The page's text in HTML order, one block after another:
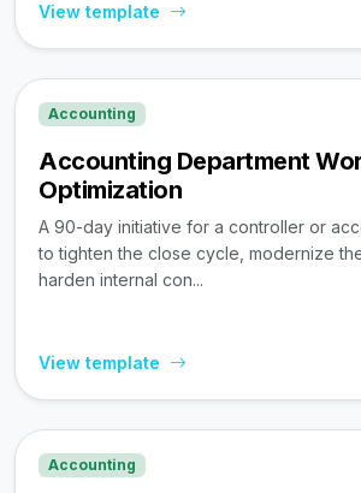
View template
Accounting
Accounting Department
Optimization
A 90-day initiative for a controller or
to tighten the close cycle, modernize
harden internal con...
View template
Accounting